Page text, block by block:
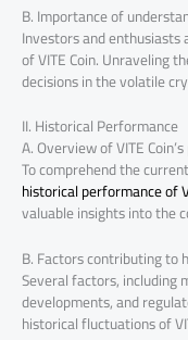
B. Importance of
Investors and
of VITE Coin. Unraveling
decisions in the volatile
II. Historical Performance
A. Overview of VITE
To comprehend the
historical performance of
valuable insights into the
B. Factors contributing to
Several factors, including
developments, and
historical fluctuations of